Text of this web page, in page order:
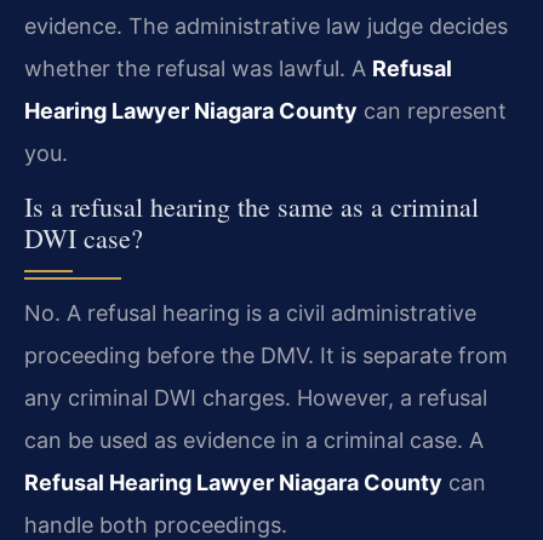
evidence. The administrative law judge decides
whether the refusal was lawful. A Refusal
Hearing Lawyer Niagara County can represent
you.
Is a refusal hearing the same as a criminal
DWI case?
No. A refusal hearing is a civil administrative
proceeding before the DMV. It is separate from
any criminal DWI charges. However, a refusal
can be used as evidence in a criminal case. A
Refusal Hearing Lawyer Niagara County can
handle both proceedings.